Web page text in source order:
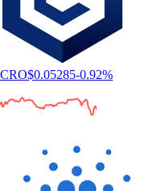
CRO$0.05285-0.92%